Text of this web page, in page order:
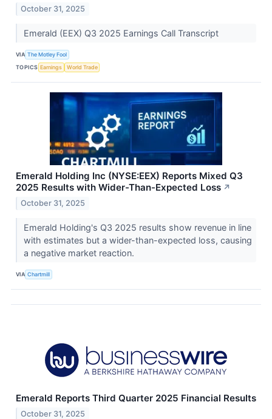
October 31, 2025
Emerald (EEX) Q3 2025 Earnings Call Transcript
VIA The Motley Fool
TOPICS Earnings World Trade
Emerald Holding Inc (NYSE:EEX) Reports Mixed Q3
2025 Results with Wider-Than-Expected Loss ↗
October 31, 2025
Emerald Holding's Q3 2025 results show revenue in line
with estimates but a wider-than-expected loss, causing
a negative market reaction.
VIA Chartmill
Emerald Reports Third Quarter 2025 Financial Results
October 31, 2025